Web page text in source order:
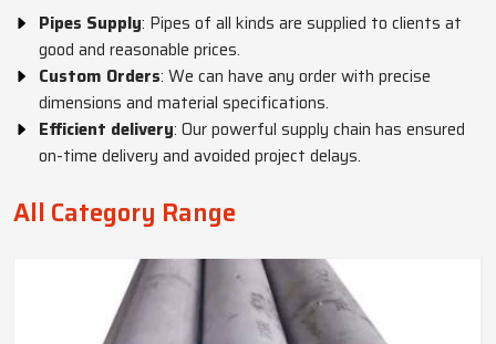
Pipes Supply: Pipes of all kinds are supplied to clients at
good and reasonable prices.
Custom Orders: We can have any order with precise
dimensions and material specifications.
Efficient delivery: Our powerful supply chain has ensured
on-time delivery and avoided project delays.
All Category Range